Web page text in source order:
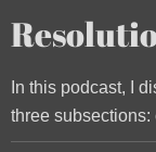
In this podcast, I
three subsections: